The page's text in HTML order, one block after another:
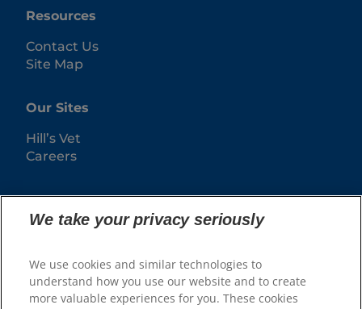
Resources
Contact Us
Site Map
Our Sites
Hill’s Vet
Careers
We take your privacy seriously
We use cookies and similar technologies to
understand how you use our website and to create
more valuable experiences for you. These cookies